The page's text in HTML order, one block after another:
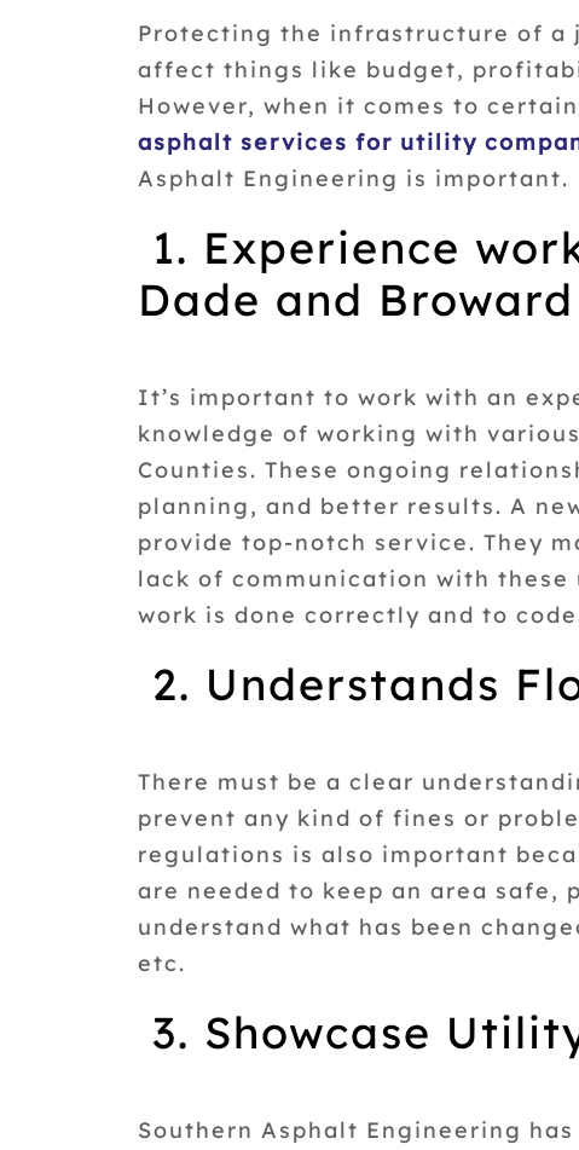
Protecting the infrastructure of a
affect things like budget,
However, when it comes to
asphalt services for utility
Asphalt Engineering is important.
1. Experience
Dade and
It’s important to work with an
knowledge of working with
Counties. These ongoing
planning, and better results. A
provide top-notch service. They
lack of communication with
work is done correctly and to
2. Understands
There must be a clear
prevent any kind of fines or
regulations is also important
are needed to keep an area safe,
understand what has been
etc.
3. Showcase
Southern Asphalt Engineering